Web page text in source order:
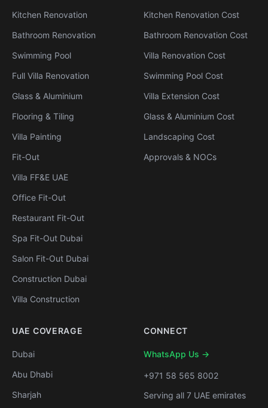
Kitchen Renovation
Bathroom Renovation
Swimming Pool
Full Villa Renovation
Glass & Aluminium
Flooring & Tiling
Villa Painting
Fit-Out
Villa FF&E UAE
Office Fit-Out
Restaurant Fit-Out
Spa Fit-Out Dubai
Salon Fit-Out Dubai
Construction Dubai
Villa Construction
Kitchen Renovation Cost
Bathroom Renovation Cost
Villa Renovation Cost
Swimming Pool Cost
Villa Extension Cost
Glass & Aluminium Cost
Landscaping Cost
Approvals & NOCs
UAE COVERAGE
Dubai
Abu Dhabi
Sharjah
CONNECT
WhatsApp Us →
+971 58 565 8002
Serving all 7 UAE emirates